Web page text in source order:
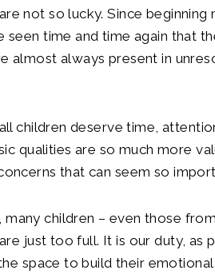
not so lucky. Since beginning
seen time and time again that
almost always present in
children deserve time,
qualities are so much more
that can seem so
children – even those
just too full. It is our duty, as
space to build their